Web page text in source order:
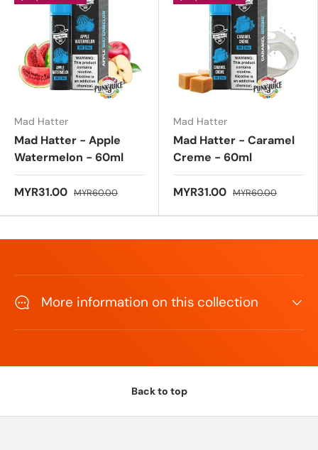
a
Mad Hatter
Mad Hatter - Apple
Watermelon - 60ml
MYR31.00 MYR60.00
Mad Hatter
Mad Hatter - Caramel
Creme - 60ml
MYR31.00 MYR60.00
More information on this collection
Back to top